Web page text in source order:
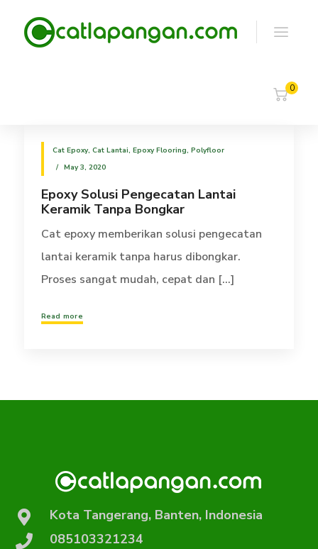
0
Cat Epoxy, Cat Lantai, Epoxy Flooring, Polyfloor
May 3, 2020
Epoxy Solusi Pengecatan Lantai
Keramik Tanpa Bongkar
Cat epoxy memberikan solusi pengecatan
lantai keramik tanpa harus dibongkar.
Proses sangat mudah, cepat dan [...]
Read more
Kota Tangerang, Banten, Indonesia
085103321234